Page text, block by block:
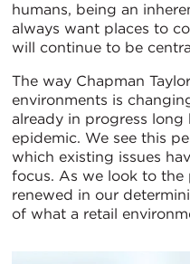
humans, being an
always want places to
will continue to be
The way Chapman
environments is
already in progress long
epidemic. We see this
which existing issues
focus. As we look to the
renewed in our
of what a retail